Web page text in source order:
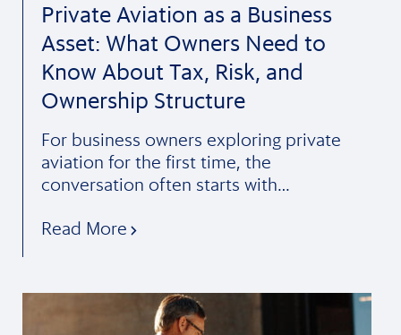
Private Aviation as a Business
Asset: What Owners Need to
Know About Tax, Risk, and
Ownership Structure
For business owners exploring private
aviation for the first time, the
conversation often starts with…
Read More